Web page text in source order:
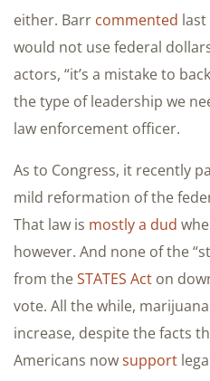
either. Barr commented
would not use federal
actors, “it’s a mistake to
the type of leadership we
law enforcement officer.
As to Congress, it recently
mild reformation of the
That law is mostly a dud
however. And none of the
from theSTATES Act on
vote. All the while,
increase, despite the facts
Americans nowsupport